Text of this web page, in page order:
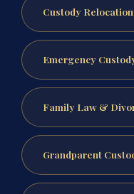
Custody
Emergency
Family Law &
Grandparent